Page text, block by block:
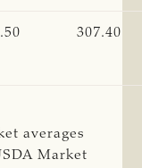
307.40
averages
Market